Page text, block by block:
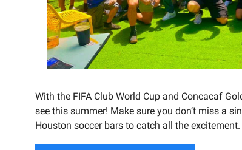
With the FIFA Club World Cup and Concacaf
see this summer! Make sure you don’t miss a
Houston soccer bars to catch all the excitement.